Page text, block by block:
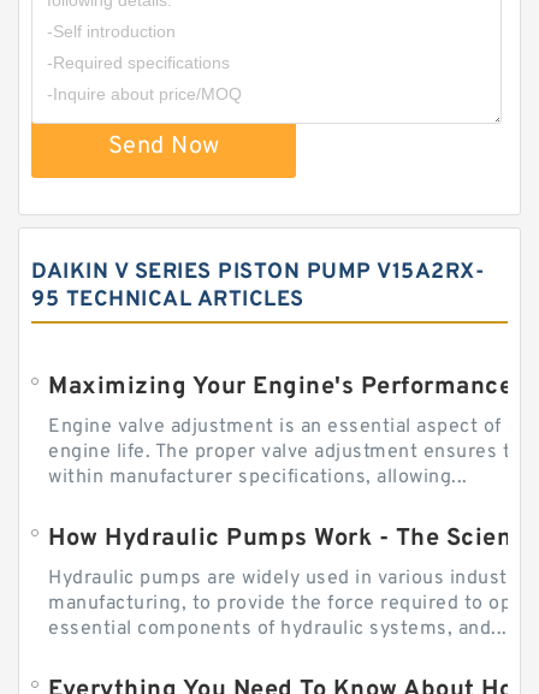
Send Now
DAIKIN V SERIES PISTON PUMP V15A2RX-
95 TECHNICAL ARTICLES
Engine valve adjustment is an essential aspect of
engine life. The proper valve adjustment ensures
within manufacturer specifications, allowing...
How Hydraulic Pumps Work - The
Hydraulic pumps are widely used in various
manufacturing, to provide the force required to
essential components of hydraulic systems, and...